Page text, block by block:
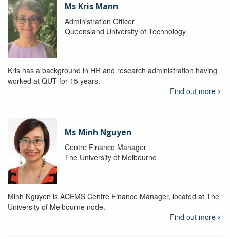
Ms Kris Mann
Administration Officer
Queensland University of Technology
Kris has a background in HR and research administration having
worked at QUT for 15 years.
Find out more
Ms Minh Nguyen
Centre Finance Manager
The University of Melbourne
Minh Nguyen is ACEMS Centre Finance Manager, located at The
University of Melbourne node.
Find out more